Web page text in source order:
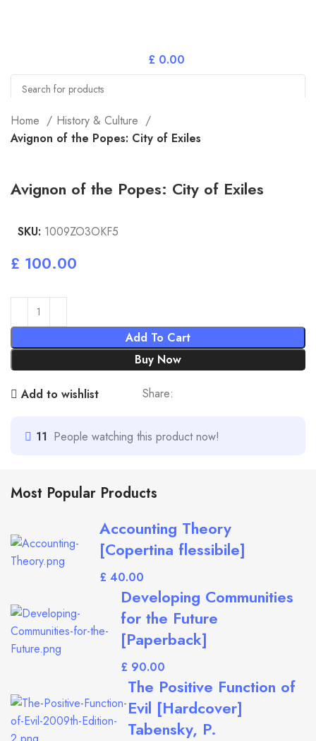
£0.00
Search
Home
History & Culture
Avignon of the Popes: City of Exiles
Avignon of the Popes: City of Exiles
SKU: 1009ZO3OKF5
£
Add To Cart
Buy Now
Add to wishlist Share:
11 People watching this product now!
Most Popular Products
Accounting Theory
[Copertina flessibile]
£
Developing Communities
for the Future
[Paperback]
£
The Positive Function of
Evil [Hardcover]
Tabensky, P.